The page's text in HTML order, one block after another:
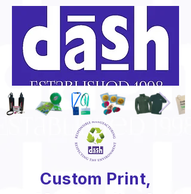
Custom Print,